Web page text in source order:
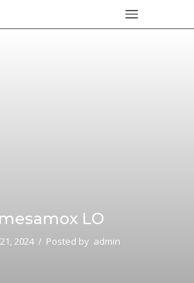
LO
2024 / Posted by admin